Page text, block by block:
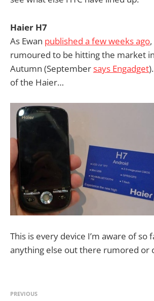
Haier H7
As Ewan published a few weeks ago
rumoured to be hitting the market
Autumn (Septembersays Engadget
of the Haier…
This is every device I’m aware of so
anything else out there rumored or
PREVIOUS